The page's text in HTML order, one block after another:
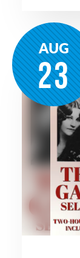
AUG
23